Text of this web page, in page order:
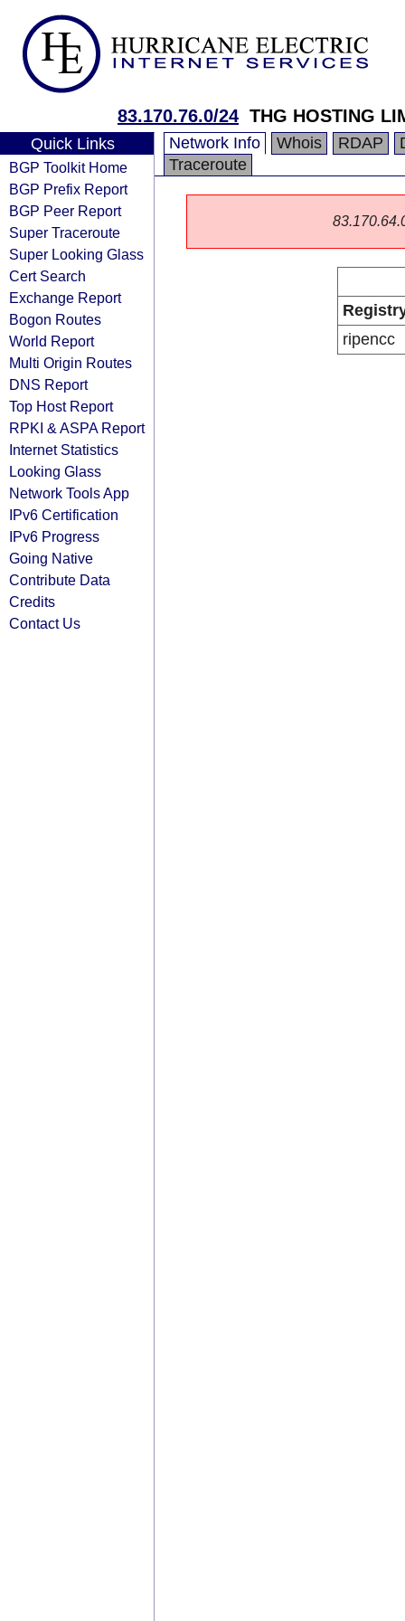
83.170.76.0/24 THG HOSTING
Quick Links
BGP Toolkit Home
BGP Prefix Report
BGP Peer Report
Super Traceroute
Super Looking Glass
Cert Search
Exchange Report
Bogon Routes
World Report
Multi Origin Routes
DNS Report
Top Host Report
RPKI & ASPA Report
Internet Statistics
Looking Glass
Network Tools App
IPv6 Certification
IPv6 Progress
Going Native
Contribute Data
Credits
Contact Us
Network Info Whois RDAP
Traceroute
ripencc